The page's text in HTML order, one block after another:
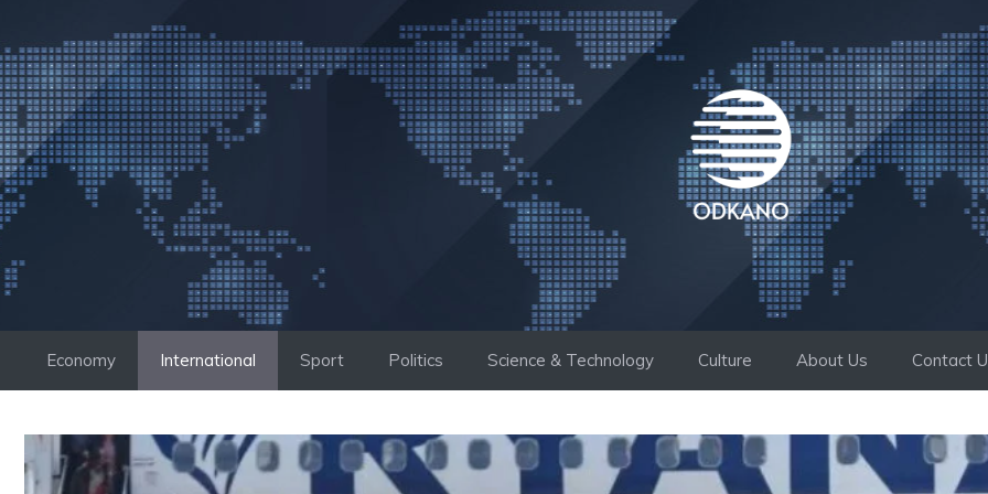
to
content
Economy International Sport Politics Science & Technology Culture About Us Contact